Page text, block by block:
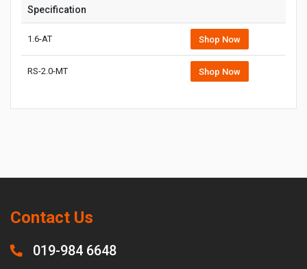
Specification
1.6-AT Shop Now
RS-2.0-MT Shop Now
Contact Us
019-984 6648